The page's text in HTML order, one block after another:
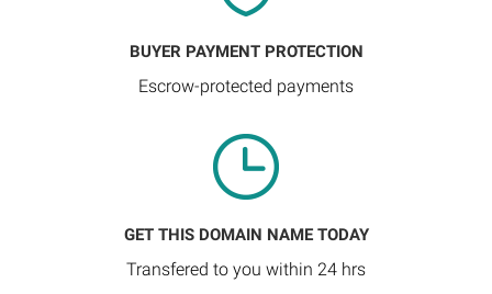
BUYER PAYMENT PROTECTION
Escrow-protected payments
GET THIS DOMAIN NAME TODAY
Transfered to you within 24 hrs